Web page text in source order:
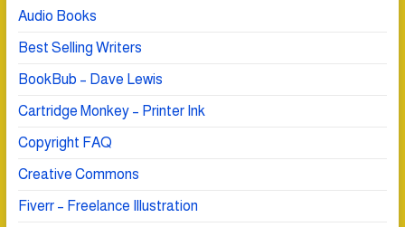
Audio Books
Best Selling Writers
BookBub – Dave Lewis
Cartridge Monkey – Printer Ink
Copyright FAQ
Creative Commons
Fiverr – Freelance Illustration